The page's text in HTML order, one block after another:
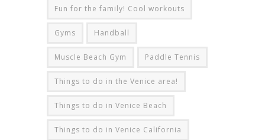
Fun for the family! Cool workouts
Gyms Handball
Muscle Beach Gym Paddle Tennis
Things to do in the Venice area!
Things to do in Venice Beach
Things to do in Venice California